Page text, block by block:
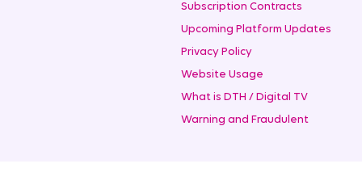
Subscription Contracts
Upcoming Platform Updates
Privacy Policy
Website Usage
What is DTH / Digital TV
Warning and Fraudulent